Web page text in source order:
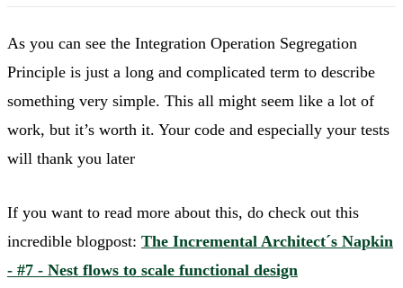
As you can see the Integration Operation Segregation
Principle is just a long and complicated term to describe
something very simple. This all might seem like a lot of
work, but it’s worth it. Your code and especially your tests
will thank you later
If you want to read more about this, do check out this
incredible blogpost: The Incremental Architect´s Napkin
- #7 - Nest flows to scale functional design